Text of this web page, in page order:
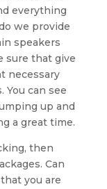
everything
we provide
speakers
sure that give
necessary
can see
up and
a great time.
then
Can
you are